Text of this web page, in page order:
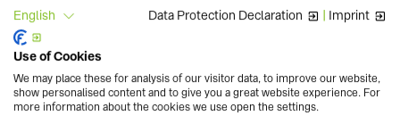
This website also uses Google Analytics, an internet
analysis service from Google. Google Analytics uses
cookies (small text files) which are stored on your
computer and which enable an analysis of the way you use
of the website.
English Data Protection Declaration | Imprint
Use of Cookies
We may place these for analysis of our visitor data, to improve our website,
show personalised content and to give you a great website experience. For
more information about the cookies we use open the settings.